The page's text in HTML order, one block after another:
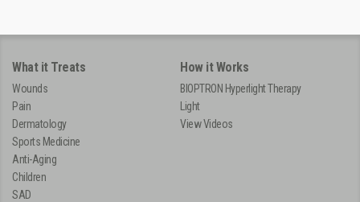
What it Treats
Wounds
Pain
Dermatology
Sports Medicine
Anti-Aging
Children
SAD
How it Works
BIOPTRON Hyperlight Therapy
Light
View Videos